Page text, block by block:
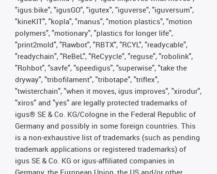
"igus:bike", "igusGO", "igutex", "iguverse", "iguversum",
"kineKIT", "kopla", "manus", "motion plastics", "motion
polymers", "motionary", "plastics for longer life",
"print2mold", "Rawbot", "RBTX", "RCYL", "readycable",
"readychain", "ReBeL", "ReCyycle", "reguse", "robolink",
"Rohbot", "savfe", "speedigus", "superwise", "take the
dryway", "tribofilament", "tribotape", "triflex",
"twisterchain", "when it moves, igus improves", "xirodur",
"xiros" and "yes" are legally protected trademarks of
igus® SE & Co. KG/Cologne in the Federal Republic of
Germany and possibly in some foreign countries. This
is a non-exhaustive list of trademarks (such as pending
trademark applications or registered trademarks) of
igus SE & Co. KG or igus-affiliated companies in
Germany, the European Union, the US and/or other